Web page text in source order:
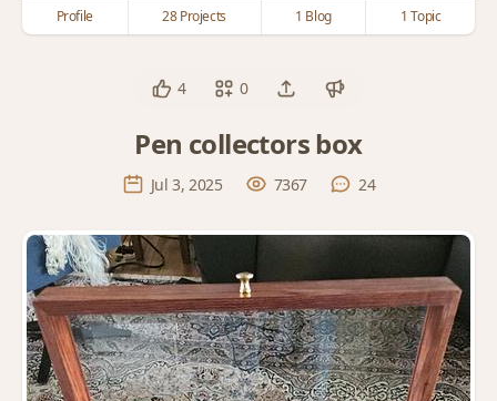
Profile 28 Projects 1 Blog 1 Topic
4 0
Pen collectors box
Jul 3, 2025 7367 24